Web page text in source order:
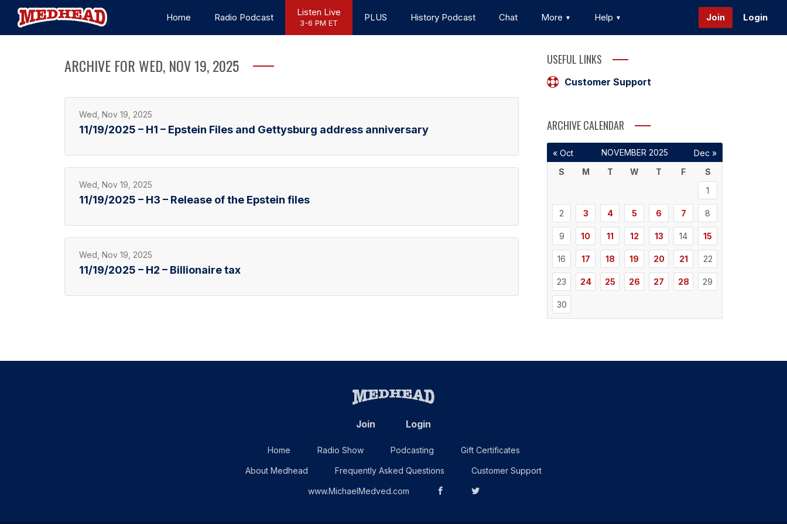
Home Radio Podcast Listen Live
3-6 PM ET PLUS History Podcast Chat More Help Join Login
ARCHIVE FOR WED, NOV 19, 2025
Wed, Nov 19, 2025
11/19/2025 – H1 – Epstein Files and Gettysburg address anniversary
Wed, Nov 19, 2025
11/19/2025 – H3 – Release of the Epstein files
Wed, Nov 19, 2025
11/19/2025 – H2 – Billionaire tax
USEFUL LINKS
Customer Support
ARCHIVE CALENDAR
NOVEMBER 2025
S
M T W T F
S
1
2 3 4 5 6 7 8
9 10 11 12 13 14 15
16 17 18 19 20 21 22
23 24 25 26 27 28 29
30
« Oct Dec »
Join Login
Home Radio Show Podcasting Gift Certificates
About Medhead Frequently Asked Questions Customer Support
www.MichaelMedved.com